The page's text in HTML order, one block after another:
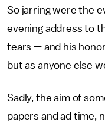
So jarring were the
evening address to
tears — and his
but as anyone else
Sadly, the aim of
papers and ad time,